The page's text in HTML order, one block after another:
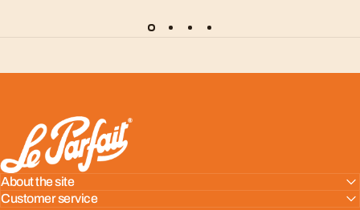
LE PARFAIT® | BOUTIQUE OFFICIELLE
About the site
Customer service